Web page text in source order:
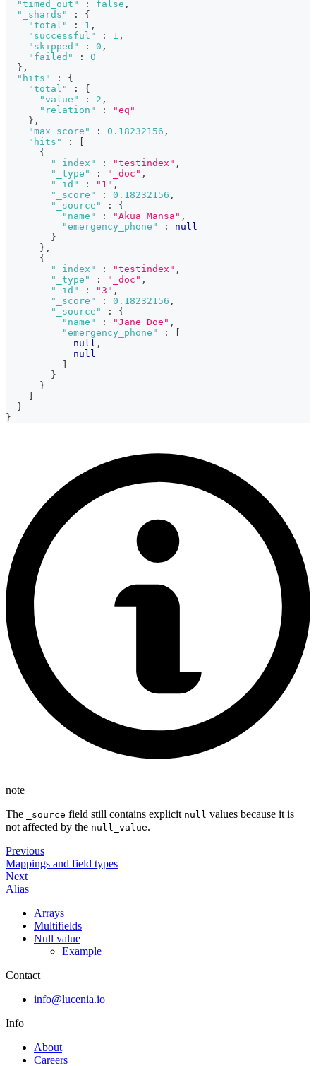
"timed_out"
: false ,
"_shards"
:
{
"total"
: 1 ,
"successful"
: 1 ,
"skipped"
: 0 ,
"failed"
:
0
} ,
"hits"
:
{
"total"
:
{
"value"
: 2 ,
"relation"
:
"eq"
} ,
"max_score"
: 0.18232156 ,
"hits"
:
{
"_index"
: "testindex" ,
"_type"
: "_doc" ,
"_id"
: "1" ,
"_score"
: 0.18232156 ,
"_source"
:
{
"name"
: "Akua Mansa" ,
"emergency_phone"
:
null
}
} ,
{
"_index"
: "testindex" ,
"_type"
: "_doc" ,
"_id"
: "3" ,
"_score"
: 0.18232156 ,
"_source"
:
{
"name"
: "Jane Doe" ,
"emergency_phone"
:
null ,
null
}
}
}
}
note
The
_source field still contains explicit null values because it is
not affected by the null_value.
Previous
Mappings and field types
Next
Alias
Arrays
Multifields
Null value
Example
Contact
info@lucenia.io
Info
About
Careers